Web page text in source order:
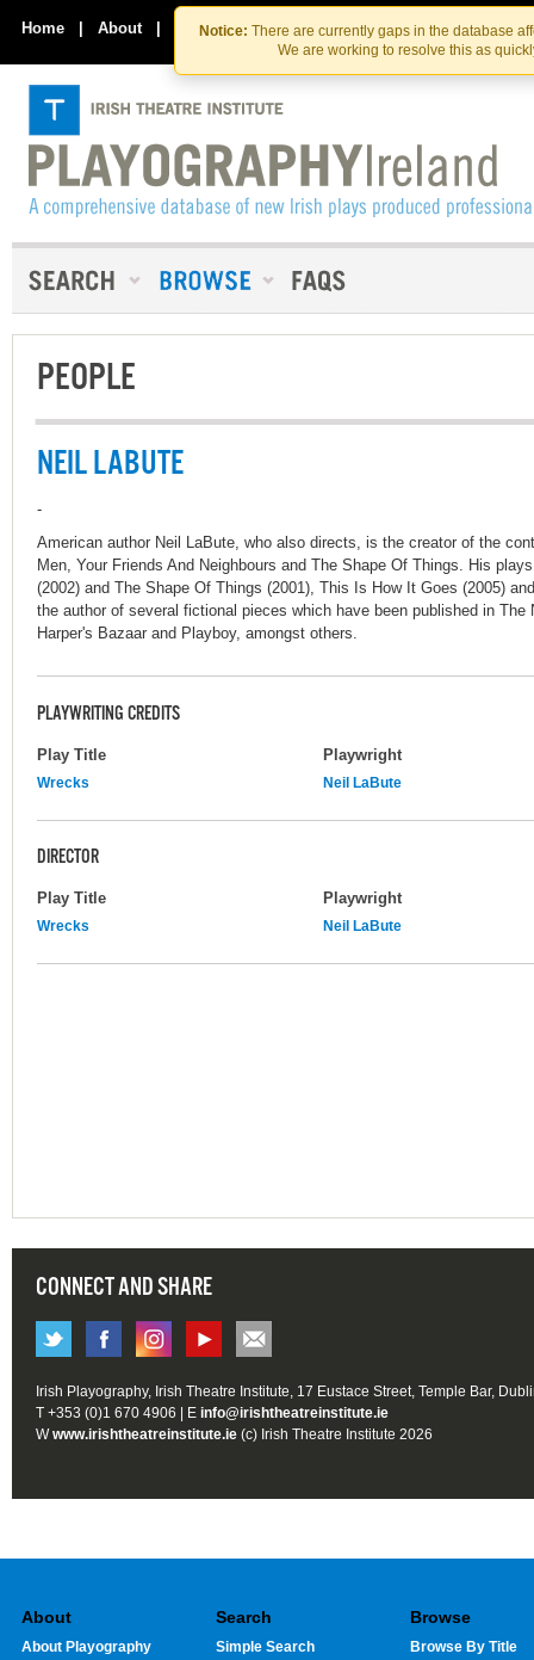
Skip
to
the
content
Skip
to
content
Notice: There are currently gaps in the database
We are working to resolve this as
Home | About | Contact Us
PEOPLE
NEIL LABUTE
-
American author Neil LaBute, who also directs, is the creator of the
Men, Your Friends And Neighbours and The Shape Of Things. His
(2002) and The Shape Of Things (2001), This Is How It Goes (2005)
the author of several fictional pieces which have been published in The
Harper's Bazaar and Playboy, amongst others.
PLAYWRITING CREDITS
Play Title Playwright
Wrecks Neil LaBute
DIRECTOR
Play Title Playwright
Wrecks Neil LaBute
CONNECT AND SHARE
Irish Playography, Irish Theatre Institute, 17 Eustace Street, Temple Bar,
T +353 (0)1 670 4906 | E info@irishtheatreinstitute.ie
Wwww.irishtheatreinstitute.ie (c) Irish Theatre Institute 2026
About
About Playography
Search
Simple Search
Browse
Browse By Title